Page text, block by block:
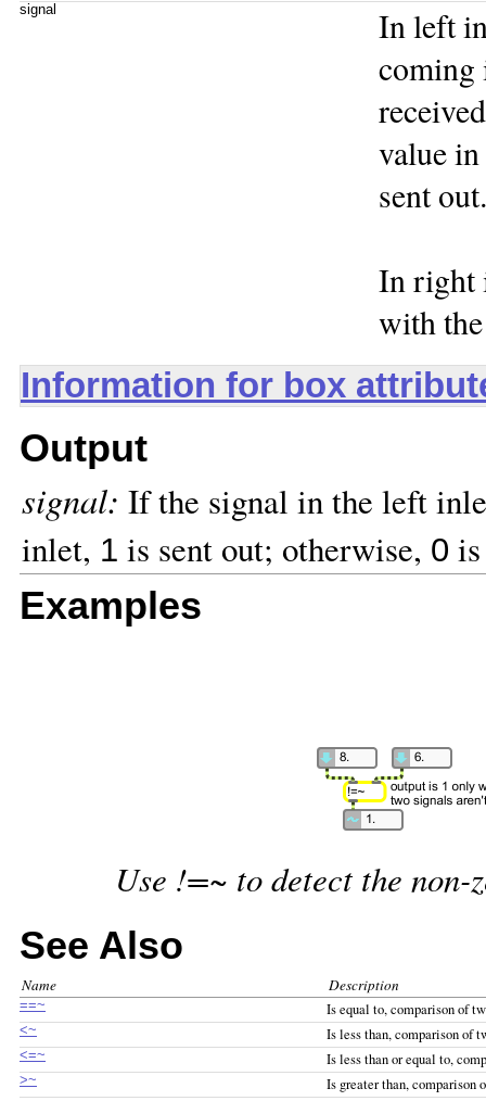
signal
In left
coming
value
sent out.
In right
with
Information for box
Output
signal: If the signal in the left
inlet, 1 is sent out; otherwise, 0
Examples
Use !=~ to detect the
See Also
Name Description
==~ Is equal to, comparison of
<~ Is less than, comparison of
<=~ Is less than or equal to,
>~ Is greater than, comparison